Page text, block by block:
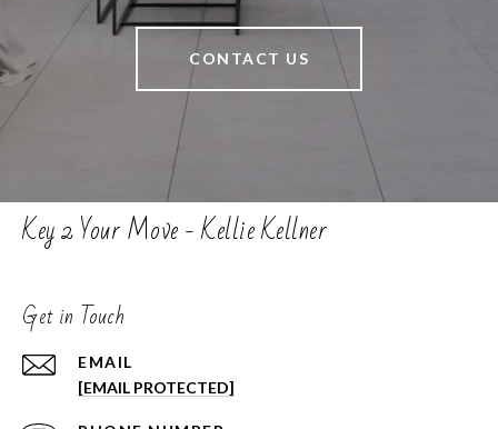
CONTACT US
Key 2 Your Move - Kellie Kellner
Get in Touch
EMAIL
[EMAIL PROTECTED]